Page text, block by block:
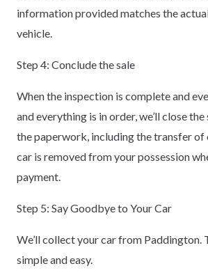
information provided matches the
vehicle.
Step 4: Conclude the sale
When the inspection is complete and
and everything is in order, we’ll close
the paperwork, including the transfer of
car is removed from your possession
payment.
Step 5: Say Goodbye to Your Car
We’ll collect your car from Paddington.
simple and easy.